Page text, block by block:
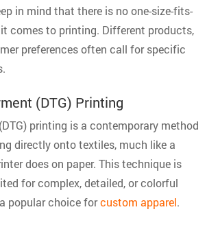
in mind that there is no one-size-fits-
comes to printing. Different products,
preferences often call for specific
(DTG) Printing
printing is a contemporary method
directly onto textiles, much like a
does on paper. This technique is
for complex, detailed, or colorful
popular choice forcustom apparel.